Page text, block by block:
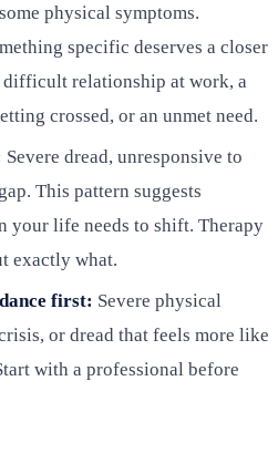
physical symptoms.
specific deserves a closer
difficult relationship at work, a
crossed, or an unmet need.
Severe dread, unresponsive to
This pattern suggests
your life needs to shift. Therapy
exactly what.
first: Severe physical
or dread that feels more like
with a professional before